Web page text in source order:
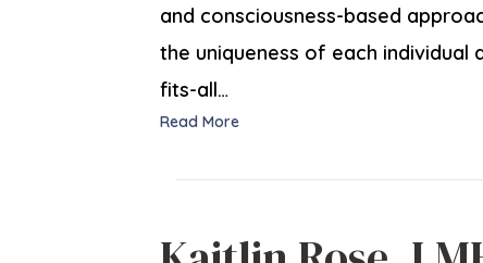
and consciousness-based
the uniqueness of each individual
fits-all…
Read More